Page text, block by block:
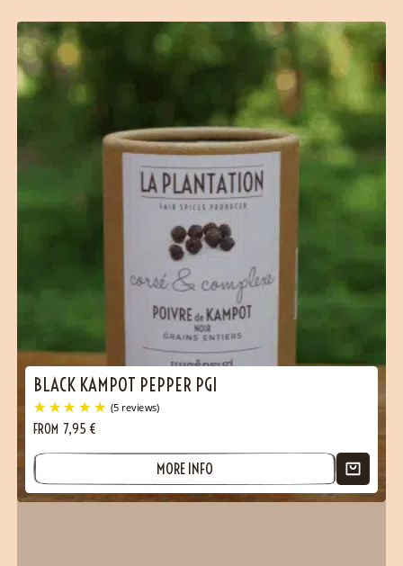
BLACK KAMPOT PEPPER PGI
FROM 7,95 €
MORE INFO